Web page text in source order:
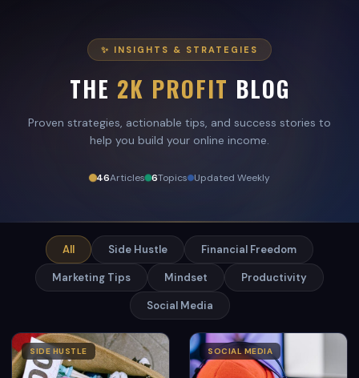
✨ INSIGHTS & STRATEGIES
THE 2K PROFIT BLOG
Proven strategies, actionable tips, and success stories to
help you build your online income.
46Articles 6Topics Updated Weekly
All Side Hustle Financial Freedom
Marketing Tips Mindset Productivity
Social Media
SIDE HUSTLE SOCIAL MEDIA